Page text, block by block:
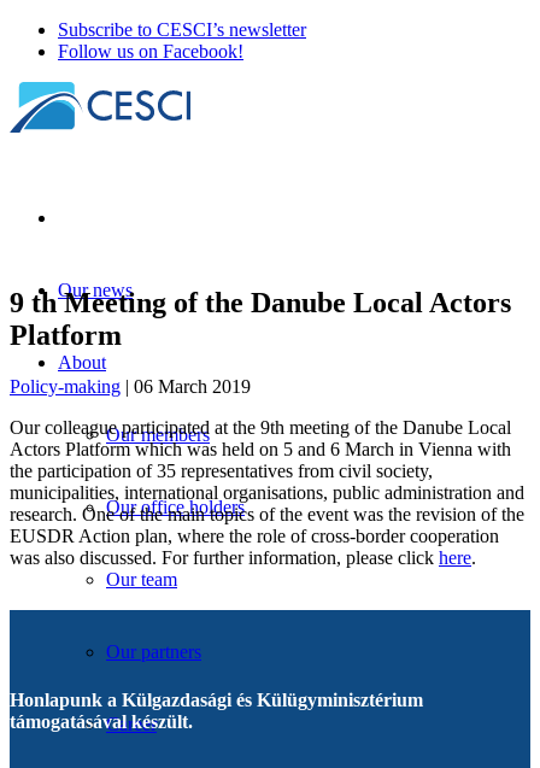
Subscribe to CESCI’s newsletter
Follow us on Facebook!
Our news
About
Our members
Our office holders
Our team
Our partners
Career
9 th Meeting of the Danube Local Actors
Platform
Policy-making | 06 March 2019
Our colleague participated at the 9th meeting of the Danube Local
Actors Platform which was held on 5 and 6 March in Vienna with
the participation of 35 representatives from civil society,
municipalities, international organisations, public administration and
research. One of the main topics of the event was the revision of the
EUSDR Action plan, where the role of cross-border cooperation
was also discussed. For further information, please click here.
Honlapunk a Külgazdasági és Külügyminisztérium
támogatásával készült.